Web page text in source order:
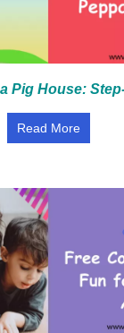
Pig House:
Read More